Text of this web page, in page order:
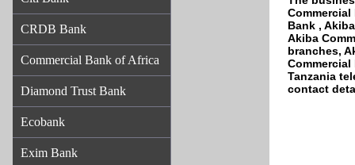
CRDB Bank
Commercial Bank of Africa
Diamond Trust Bank
Ecobank
Exim Bank
Commercial
Bank ,
Akiba
branches,
Commercial
Tanzania
contact